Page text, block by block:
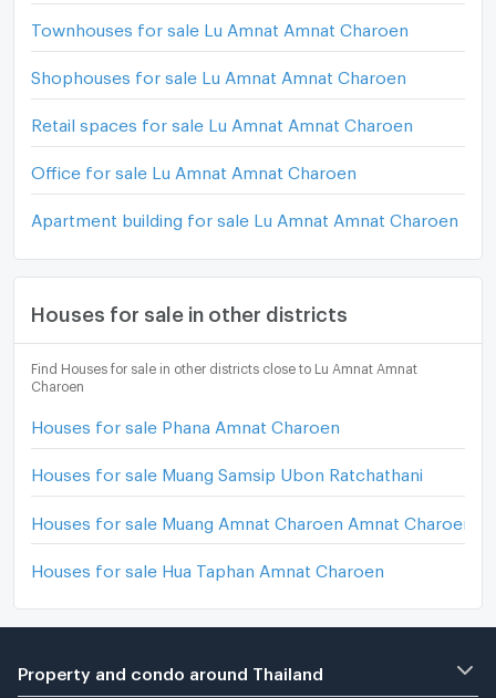
Townhouses for sale Lu Amnat Amnat Charoen
Shophouses for sale Lu Amnat Amnat Charoen
Retail spaces for sale Lu Amnat Amnat Charoen
Office for sale Lu Amnat Amnat Charoen
Apartment building for sale Lu Amnat Amnat Charoen
Houses for sale in other districts
Find Houses for sale in other districts close to Lu Amnat Amnat
Charoen
Houses for sale Phana Amnat Charoen
Houses for sale Muang Samsip Ubon Ratchathani
Houses for sale Muang Amnat Charoen Amnat Charoen
Houses for sale Hua Taphan Amnat Charoen
Property and condo around Thailand